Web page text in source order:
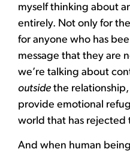
myself thinking about
entirely. Not only for
for anyone who has
message that they are
we’re talking about
outsidethe relationship,
provide emotional
world that has rejected
And when human